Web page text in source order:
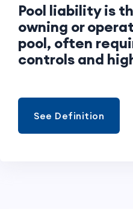
Pool liability is
owning or
pool, often
controls and
See Definition